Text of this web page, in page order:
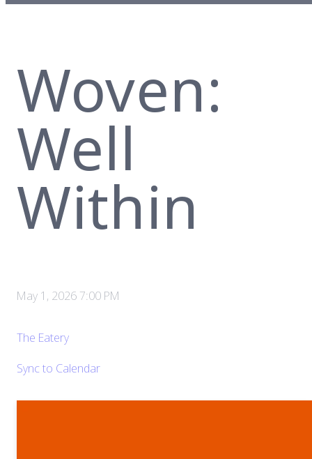
Woven:
Well
Within
May 1, 2026 7:00 PM
The Eatery
Sync to Calendar